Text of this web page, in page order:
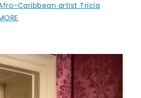
Caribbean artist Tricia